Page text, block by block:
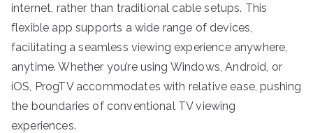
internet, rather than traditional cable setups. This
flexible app supports a wide range of devices,
facilitating a seamless viewing experience anywhere,
anytime. Whether you’re using Windows, Android, or
iOS, ProgTV accommodates with relative ease, pushing
the boundaries of conventional TV viewing
experiences.